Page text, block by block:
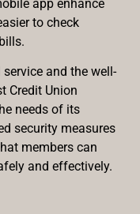
app enhance
to check
and the well-
Credit Union
needs of its
security measures
members can
and effectively.